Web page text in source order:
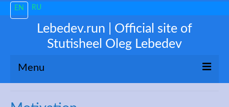
EN RU
Lebedev.run | Official site of
Stutisheel Oleg Lebedev
Menu